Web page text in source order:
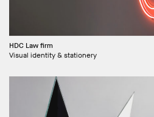
HDC Law firm
Visual identity & stationery